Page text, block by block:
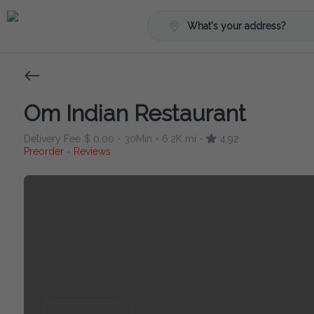
What's your address?
Om Indian Restaurant
Delivery Fee $ 0.00 • 30Min • 6.2K mi •
4.92
Preorder • Reviews